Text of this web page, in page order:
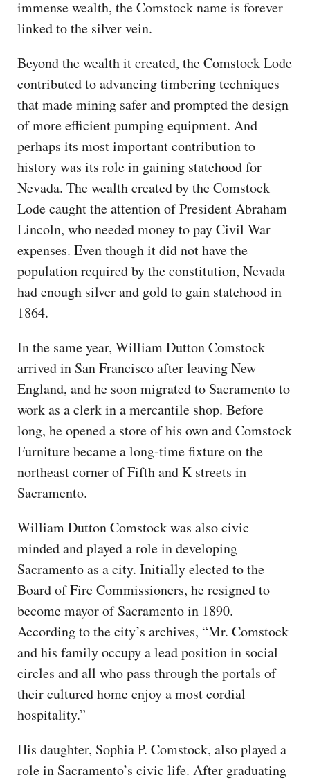
immense wealth, the Comstock name is forever
linked to the silver vein.
Beyond the wealth it created, the Comstock Lode
contributed to advancing timbering techniques
that made mining safer and prompted the design
of more efficient pumping equipment. And
perhaps its most important contribution to
history was its role in gaining statehood for
Nevada. The wealth created by the Comstock
Lode caught the attention of President Abraham
Lincoln, who needed money to pay Civil War
expenses. Even though it did not have the
population required by the constitution, Nevada
had enough silver and gold to gain statehood in
1864.
In the same year, William Dutton Comstock
arrived in San Francisco after leaving New
England, and he soon migrated to Sacramento to
work as a clerk in a mercantile shop. Before
long, he opened a store of his own and Comstock
Furniture became a long-time fixture on the
northeast corner of Fifth and K streets in
Sacramento.
William Dutton Comstock was also civic
minded and played a role in developing
Sacramento as a city. Initially elected to the
Board of Fire Commissioners, he resigned to
become mayor of Sacramento in 1890.
According to the city’s archives, “Mr. Comstock
and his family occupy a lead position in social
circles and all who pass through the portals of
their cultured home enjoy a most cordial
hospitality.”
His daughter, Sophia P. Comstock, also played a
role in Sacramento’s civic life. After graduating